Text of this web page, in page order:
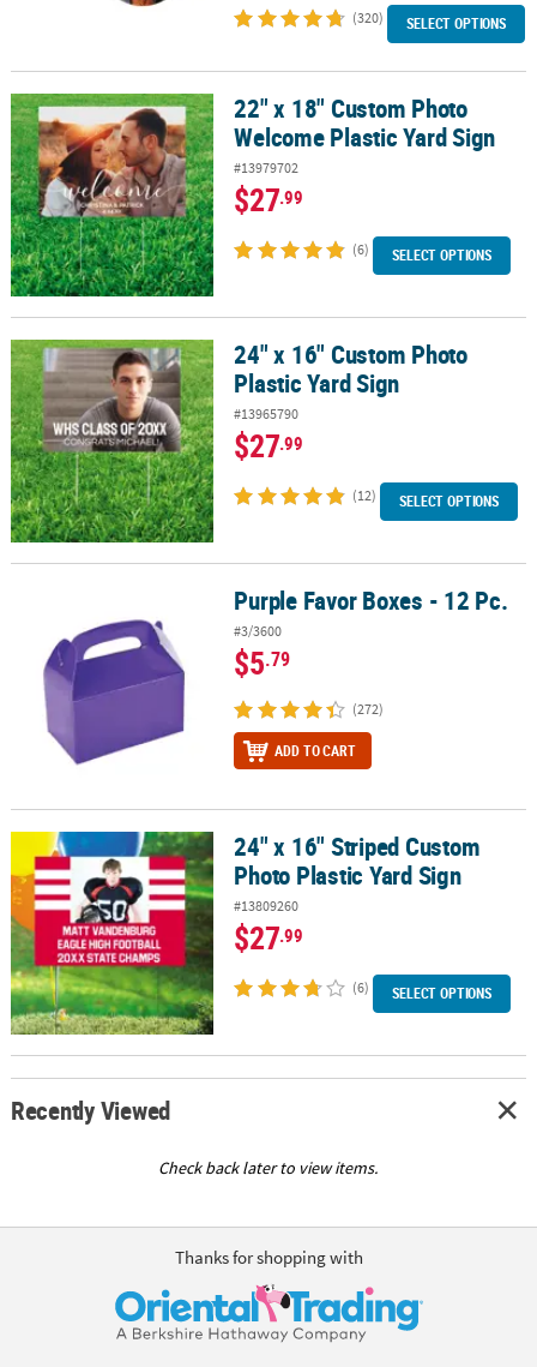
(320) SELECT OPTIONS
22" x 18" Custom Photo Welcome Plastic Yard Sign
22" x 18" Custom Photo
Welcome Plastic Yard Sign
#13979702
$27.99
(6) SELECT OPTIONS
24" x 16" Custom Photo Plastic Yard Sign24" x 16" Custom Photo
Plastic Yard Sign
#13965790
$27.99
(12) SELECT OPTIONS
Purple Favor Boxes - 12 Pc.
#3/3600
$5.79
(272)
ADD TO CART
24" x 16" Striped Custom Photo Plastic Yard Sign
24" x 16" Striped Custom
Photo Plastic Yard Sign
#13809260
$27.99
(6) SELECT OPTIONS
Recently Viewed
Check back later to view items.
Thanks for shopping with